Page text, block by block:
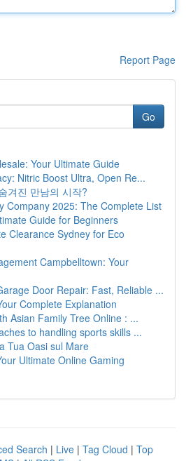
Report Page
Go
Your Ultimate Guide
Nitric Boost Ultra, Open Re...
겨진 만남의 시작?
Company 2025: The Complete List
Guide for Beginners
Clearance Sydney for Eco
Campbelltown: Your
Door Repair: Fast, Reliable ...
Complete Explanation
Asian Family Tree Online : ...
to handling sports skills ...
Tua Oasi sul Mare
Ultimate Online Gaming
Search | Live | Tag Cloud | Top